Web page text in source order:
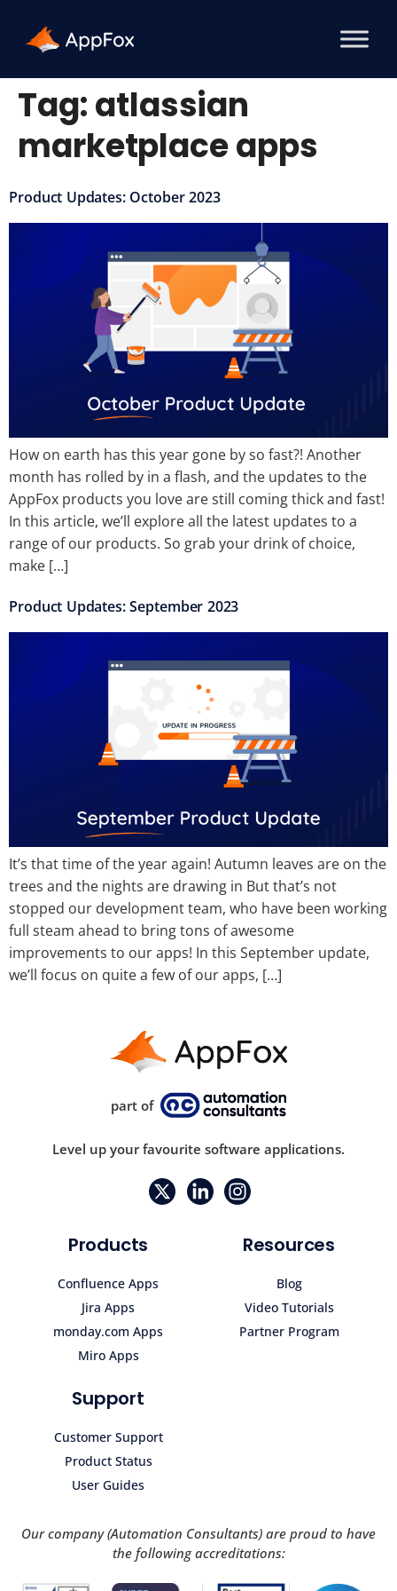
Tag:atlassian
marketplace apps
Product Updates: October 2023
How on earth has this year gone by so fast?! Another
month has rolled by in a flash, and the updates to the
AppFox products you love are still coming thick and fast!
In this article, we’ll explore all the latest updates to a
range of our products. So grab your drink of choice,
make […]
Product Updates: September 2023
It’s that time of the year again! Autumn leaves are on the
trees and the nights are drawing in But that’s not
stopped our development team, who have been working
full steam ahead to bring tons of awesome
improvements to our apps! In this September update,
we’ll focus on quite a few of our apps, […]
part of
Level up your favourite software applications.
Products
Confluence Apps
Jira Apps
monday.com Apps
Miro Apps
Resources
Blog
Video Tutorials
Partner Program
Support
Customer Support
Product Status
User Guides
Our company (Automation Consultants) are proud to have
the following accreditations: